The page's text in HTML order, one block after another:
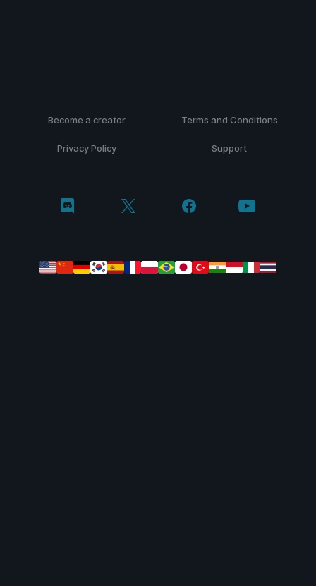
Become a creator Terms and Conditions
Privacy Policy Support